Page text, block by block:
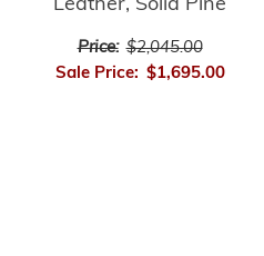
Leather, Solid Pine
Price: $2,045.00
Sale Price: $1,695.00